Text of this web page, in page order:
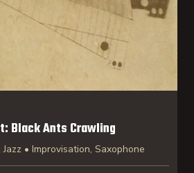
Black Ants Crawling
• Improvisation, Saxophone